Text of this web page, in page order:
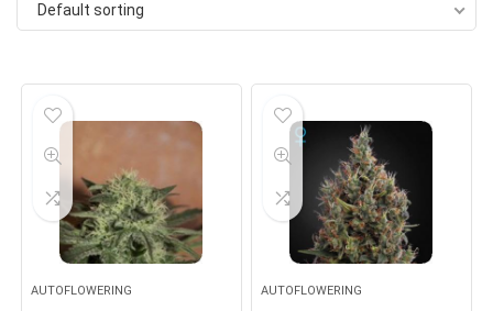
Default sorting
AUTOFLOWERING AUTOFLOWERING